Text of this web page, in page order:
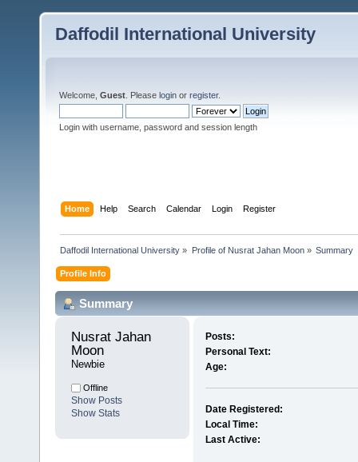
Daffodil International University
Welcome, Guest . Please login or register.
Login with username, password and session length
Home Help Search Calendar Login Register
Daffodil International University » Profile of Nusrat Jahan Moon» Summary
Profile Info
Summary
Nusrat Jahan
Moon
Newbie
Offline
Show Posts
Show Stats
Posts:
Personal Text:
Age:
Date Registered:
Local Time:
Last Active: